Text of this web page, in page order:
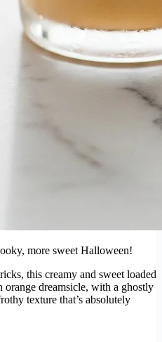
more sweet Halloween!
this creamy and sweet loaded
orange dreamsicle, with a ghostly
texture that’s absolutely